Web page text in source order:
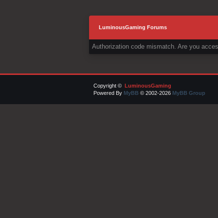
LuminousGaming Forums
Authorization code mismatch. Are you
Copyright © LuminousGaming
Powered By MyBB © 2002-2026 MyBB Group